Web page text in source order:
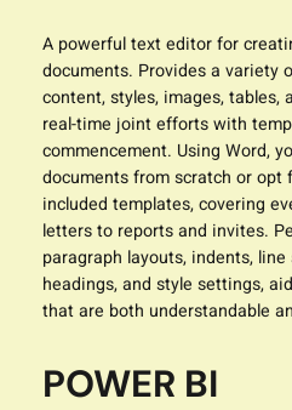
A powerful text editor for
documents. Provides a variety
content, styles, images, tables,
real-time joint efforts with
commencement. Using Word,
documents from scratch or opt
included templates, covering
letters to reports and invites.
paragraph layouts, indents,
headings, and style settings,
that are both understandable
POWER BI